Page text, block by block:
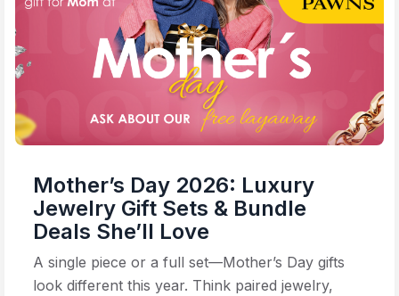
Mother’s Day 2026: Luxury
Jewelry Gift Sets & Bundle
Deals She’ll Love
A single piece or a full set—Mother’s Day gifts
look different this year. Think paired jewelry,